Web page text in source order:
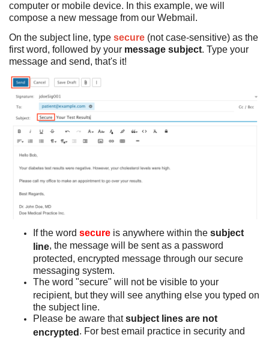
computer or mobile device. In this example, we will
compose a new message from our Webmail.
On the subject line, typesecure (not case-sensitive) as the
first word, followed by your message subject. Type your
message and send, that's it!
If the wordsecure is anywhere within thesubject
line, the message will be sent as a password
protected, encrypted message through our secure
messaging system.
The word "secure" will not be visible to your
recipient, but they will see anything else you typed on
the subject line.
Please be aware thatsubject lines are not
encrypted. For best email practice in security and